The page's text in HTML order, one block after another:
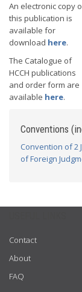
An electronic copy
this publication is
available for
download here.
The Catalogue of
HCCH publications
and order form are
available here.
Conventions
Convention of 2
of Foreign
Contact
About
FAQ